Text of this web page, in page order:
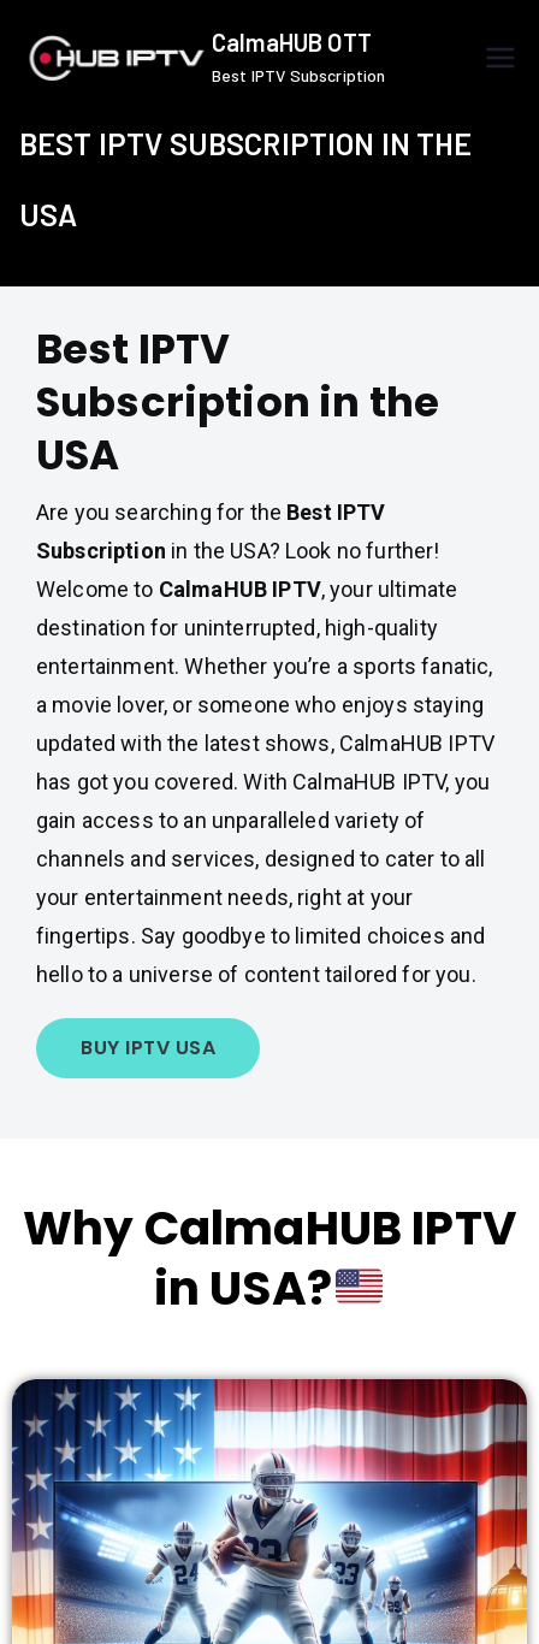
content
CalmaHUB OTT
Best IPTV Subscription
BEST IPTV SUBSCRIPTION IN THE
USA
Best IPTV
Subscription in the
USA
Are you searching for the Best IPTV
Subscription in the USA? Look no further!
Welcome to CalmaHUB IPTV, your ultimate
destination for uninterrupted, high-quality
entertainment. Whether you’re a sports fanatic,
a movie lover, or someone who enjoys staying
updated with the latest shows, CalmaHUB IPTV
has got you covered. With CalmaHUB IPTV, you
gain access to an unparalleled variety of
channels and services, designed to cater to all
your entertainment needs, right at your
fingertips. Say goodbye to limited choices and
hello to a universe of content tailored for you.
BUY IPTV USA
Why CalmaHUB IPTV
in USA?